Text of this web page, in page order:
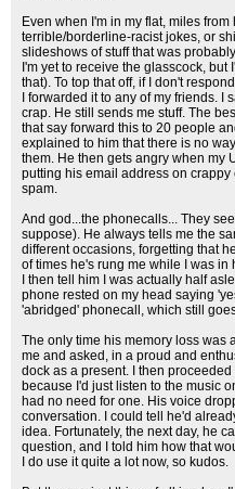
Even when I'm in my flat, miles
terrible/borderline-racist jokes, or
slideshows of stuff that was
I'm yet to receive the glasscock,
that). To top that off, if I don't
I forwarded it to any of my friends. I
crap. He still sends me stuff. The
that say forward this to 20 people
explained to him that there is no
them. He then gets angry when my
putting his email address on
spam.
And god...the phonecalls... They
suppose). He always tells me the
different occasions, forgetting that
of times he's rung me while I was
I then tell him I was actually half
phone rested on my head saying
'abridged' phonecall, which still
The only time his memory loss was
me and asked, in a proud and
dock as a present. I then
because I'd just listen to the music
had no need for one. His voice
conversation. I could tell he'd
idea. Fortunately, the next day, he
question, and I told him how that
I do use it quite a lot now, so kudos.